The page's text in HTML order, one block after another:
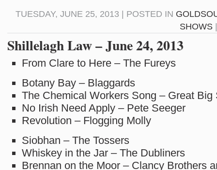
TUESDAY, JUNE 25, 2013 | POSTED IN
SHOWS
Shillelagh Law – June 24, 2013
From Clare to Here – The Fureys
Botany Bay – Blaggards
The Chemical Workers Song – Great Big
No Irish Need Apply – Pete Seeger
Revolution – Flogging Molly
Siobhan – The Tossers
Whiskey in the Jar – The Dubliners
Brennan on the Moor – Clancy Brothers